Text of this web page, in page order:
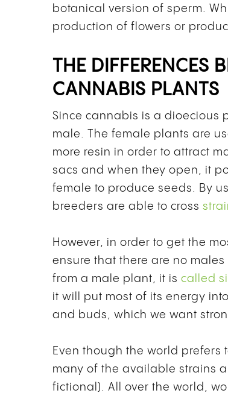
botanical version of sperm.
production of flowers or
THE DIFFERENCES
CANNABIS PLANTS
Since cannabis is a dioecious
male. The female plants are
more resin in order to attract
sacs and when they open, it
female to produce seeds. By
breeders are able to cross
However, in order to get the
ensure that there are no
from a male plant, it is called
it will put most of its energy
and buds, which we want
Even though the world
many of the available strains
fictional). All over the world,